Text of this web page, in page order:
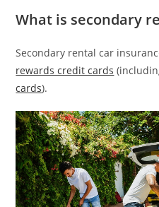
What is secondary
Secondary rental car
rewards credit cards
cards).